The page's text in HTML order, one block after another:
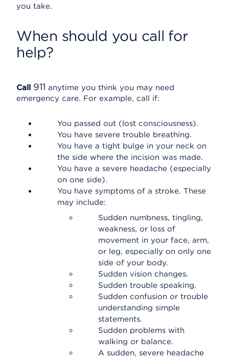
you take.
When should you call for
help?
Call 911 anytime you think you may need
emergency care. For example, call if:
You passed out (lost consciousness).
You have severe trouble breathing.
You have a tight bulge in your neck on
the side where the incision was made.
You have a severe headache (especially
on one side).
You have symptoms of a stroke. These
may include:
Sudden numbness, tingling,
weakness, or loss of
movement in your face, arm,
or leg, especially on only one
side of your body.
Sudden vision changes.
Sudden trouble speaking.
Sudden confusion or trouble
understanding simple
statements.
Sudden problems with
walking or balance.
A sudden, severe headache